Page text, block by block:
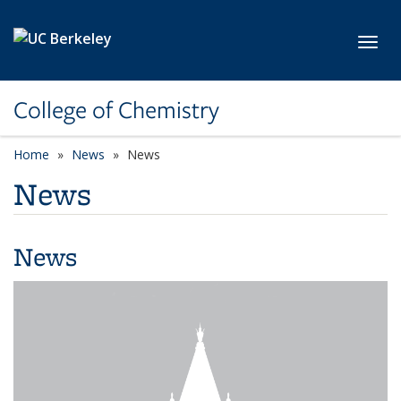
College of Chemistry
Home News News
News
News